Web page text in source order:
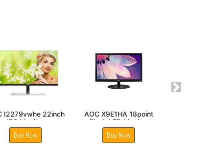
AOC 22B30HM2 22
Inch VA Panel FHD
AOC E970Swn5 18point
5inch LED Monitor
Next